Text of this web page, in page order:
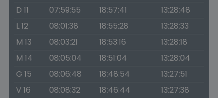
D 11
07:59:55 18:57:41
13:28:48
L 12
08:01:38 18:55:28
13:28:33
M 13
08:03:21 18:53:16
13:28:18
M 14
08:05:04 18:51:04
13:28:04
G 15
08:06:48 18:48:54
13:27:51
V 16
08:08:32 18:46:44
13:27:38